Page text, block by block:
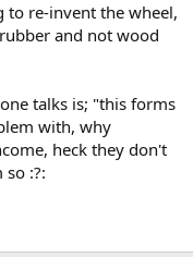
re-invent the wheel,
and not wood
talks is; "this forms
with, why
heck they don't
:?: